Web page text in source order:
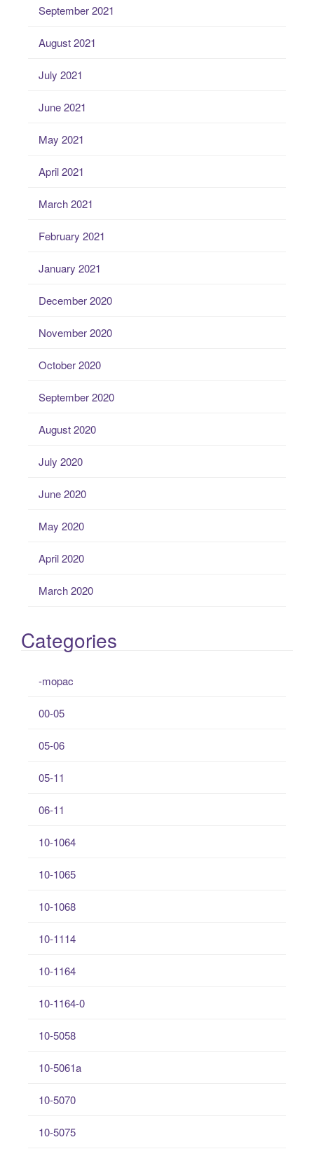
September 2021
August 2021
July 2021
June 2021
May 2021
April 2021
March 2021
February 2021
January 2021
December 2020
November 2020
October 2020
September 2020
August 2020
July 2020
June 2020
May 2020
April 2020
March 2020
Categories
-mopac
00-05
05-06
05-11
06-11
10-1064
10-1065
10-1068
10-1114
10-1164
10-1164-0
10-5058
10-5061a
10-5070
10-5075